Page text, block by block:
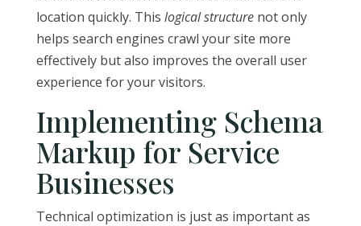
location quickly. This logical structurenot only
helps search engines crawl your site more
effectively but also improves the overall user
experience for your visitors.
Implementing Schema
Markup for Service
Businesses
Technical optimization is just as important as